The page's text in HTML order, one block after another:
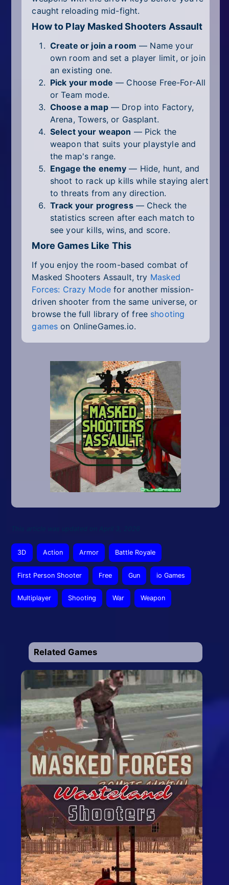
caught reloading mid-fight.
How to Play Masked Shooters Assault
Create or join a room — Name your
own room and set a player limit, or join
an existing one.
Pick your mode — Choose Free-For-All
or Team mode.
Choose a map— Drop into Factory,
Arena, Towers, or Gasplant.
Select your weapon — Pick the
weapon that suits your playstyle and
the map's range.
Engage the enemy — Hide, hunt, and
shoot to rack up kills while staying alert
to threats from any direction.
Track your progress— Check the
statistics screen after each match to
see your kills, wins, and score.
More Games Like This
If you enjoy the room-based combat of
Masked Shooters Assault, try Masked
Forces: Crazy Mode for another mission-
driven shooter from the same universe, or
browse the full library of free shooting
games on OnlineGames.io.
3D Action Armor Battle Royale
First Person Shooter Free Gun io Games
Multiplayer Shooting War Weapon
Related Games